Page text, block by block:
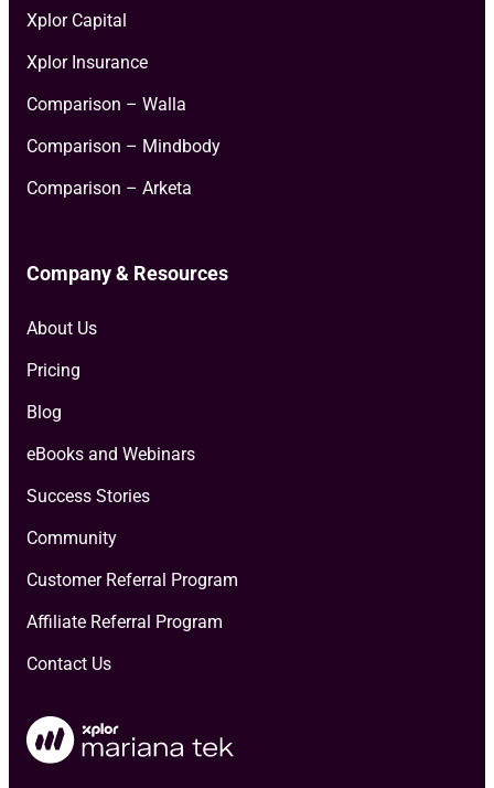
Xplor Capital
Xplor Insurance
Comparison – Walla
Comparison – Mindbody
Comparison – Arketa
Company & Resources
About Us
Pricing
Blog
eBooks and Webinars
Success Stories
Community
Customer Referral Program
Affiliate Referral Program
Contact Us